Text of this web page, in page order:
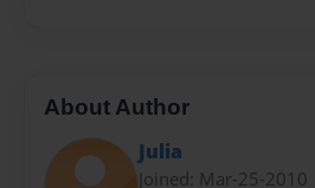
About Author
Julia
Joined: Mar-25-2010